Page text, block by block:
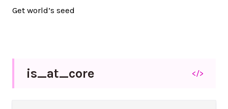
Get world’s seed
is_at_core </>